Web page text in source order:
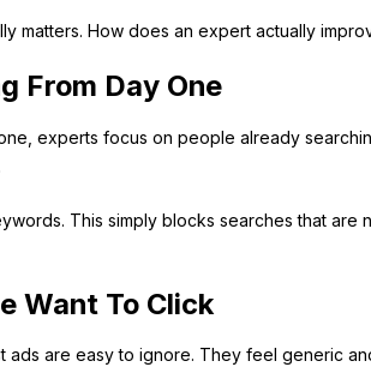
matters. How does an expert actually
From Day One
experts focus on people already
This simply blocks searches that
Want To Click
ads are easy to ignore. They feel generic